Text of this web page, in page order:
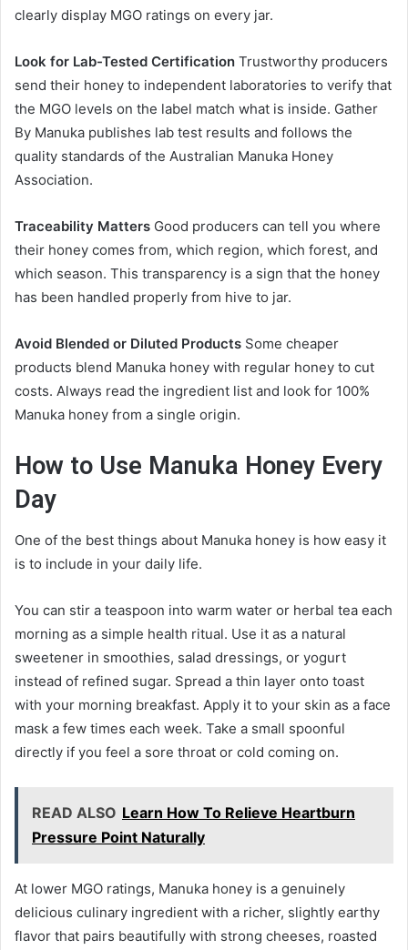
clearly display MGO ratings on every jar.
Look for Lab-Tested Certification Trustworthy producers
send their honey to independent laboratories to verify that
the MGO levels on the label match what is inside. Gather
By Manuka publishes lab test results and follows the
quality standards of the Australian Manuka Honey
Association.
Traceability Matters Good producers can tell you where
their honey comes from, which region, which forest, and
which season. This transparency is a sign that the honey
has been handled properly from hive to jar.
Avoid Blended or Diluted Products Some cheaper
products blend Manuka honey with regular honey to cut
costs. Always read the ingredient list and look for 100%
Manuka honey from a single origin.
How to Use Manuka Honey Every
Day
One of the best things about Manuka honey is how easy it
is to include in your daily life.
You can stir a teaspoon into warm water or herbal tea each
morning as a simple health ritual. Use it as a natural
sweetener in smoothies, salad dressings, or yogurt
instead of refined sugar. Spread a thin layer onto toast
with your morning breakfast. Apply it to your skin as a face
mask a few times each week. Take a small spoonful
directly if you feel a sore throat or cold coming on.
READ ALSO Learn How To Relieve Heartburn
Pressure Point Naturally
At lower MGO ratings, Manuka honey is a genuinely
delicious culinary ingredient with a richer, slightly earthy
flavor that pairs beautifully with strong cheeses, roasted